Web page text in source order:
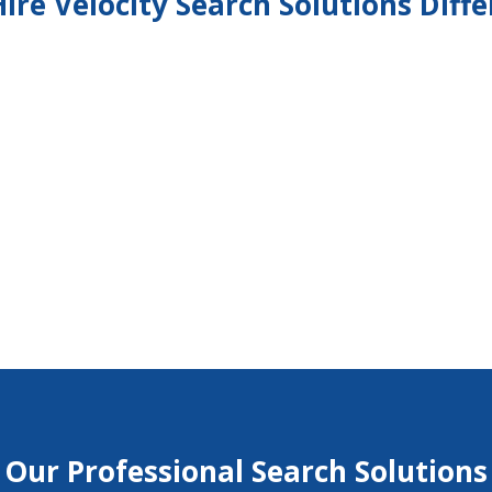
Our Professional Search Solutions